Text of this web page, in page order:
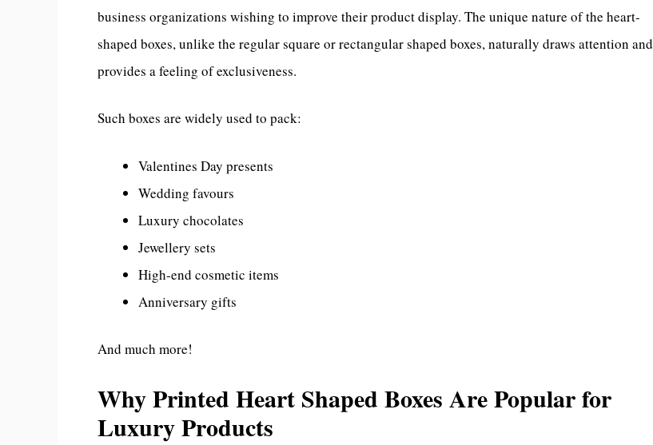
business organizations wishing to improve their product display. The unique nature of the heart-
shaped boxes, unlike the regular square or rectangular shaped boxes, naturally draws attention and
provides a feeling of exclusiveness.
Such boxes are widely used to pack:
Valentines Day presents
Wedding favours
Luxury chocolates
Jewellery sets
High-end cosmetic items
Anniversary gifts
And much more!
Why Printed Heart Shaped Boxes Are Popular for
Luxury Products